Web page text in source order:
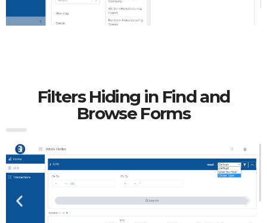
Filters Hiding in Find and
Browse Forms